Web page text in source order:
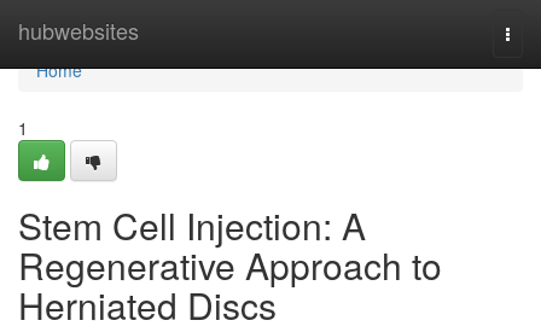
hubwebsites
Home
Home
1
Stem Cell Injection: A
Regenerative Approach to
Herniated Discs